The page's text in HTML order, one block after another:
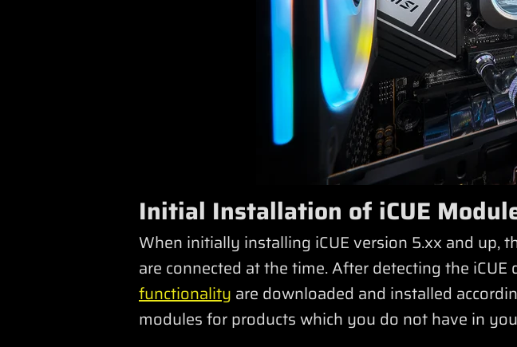
Initial Installation of iCUE
When initially installing iCUE version 5.xx and up,
are connected at the time. After detecting the
functionality are downloaded and installed
modules for products which you do not have in